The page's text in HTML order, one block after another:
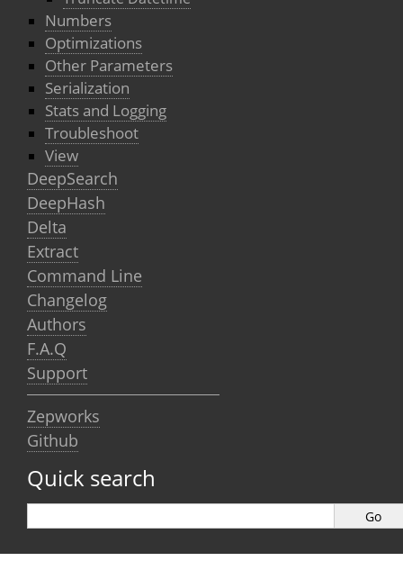
Numbers
Optimizations
Other Parameters
Serialization
Stats and Logging
Troubleshoot
View
DeepSearch
DeepHash
Delta
Extract
Command Line
Changelog
Authors
F.A.Q
Support
Zepworks
Github
Quick search